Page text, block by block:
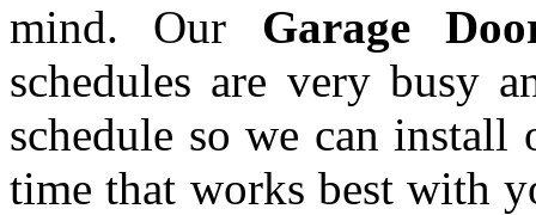
mind. Our Garage
schedules are very busy
schedule so we can
time that works best with